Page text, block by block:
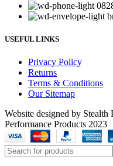
USEFUL LINKS
Privacy Policy
Returns
Terms & Conditions
Our Sitemap
Website designed by
Performance Products 2023